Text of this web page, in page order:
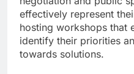
effectively represent
hosting workshops that
identify their priorities
towards solutions.